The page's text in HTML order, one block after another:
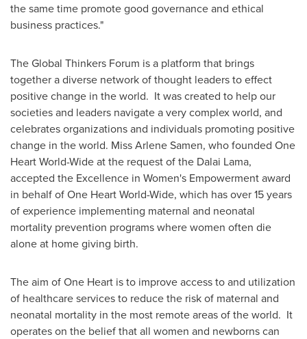
the same time promote good governance and ethical
business practices."
The Global Thinkers Forum is a platform that brings
together a diverse network of thought leaders to effect
positive change in the world. It was created to help our
societies and leaders navigate a very complex world, and
celebrates organizations and individuals promoting positive
change in the world. MissArlene Samen, who founded One
Heart World-Wideat the request of the Dalai Lama,
accepted the Excellence in Women's Empowerment award
in behalf ofOne Heart World-Wide, which has over 15 years
of experience implementing maternal and neonatal
mortality prevention programs where women often die
alone at home giving birth.
The aim ofOne Heart is to improve access to and utilization
of healthcare services to reduce the risk of maternal and
neonatal mortality in the most remote areas of the world. It
operates on the belief that all women and newborns can